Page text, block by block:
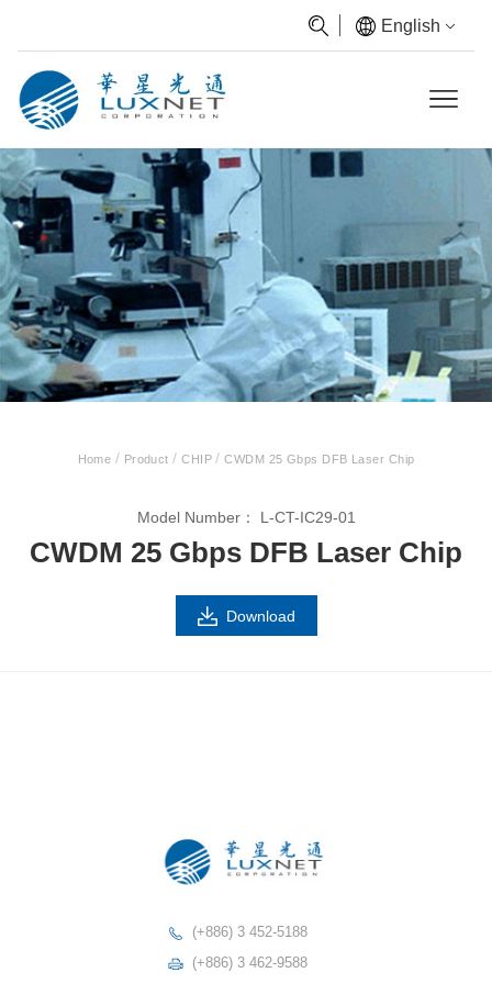
English
Home / Product/ CHIP/ CWDM 25 Gbps DFB Laser Chip
Model Number： L-CT-IC29-01
CWDM 25 Gbps DFB Laser Chip
Download
(+886) 3 452-5188
(+886) 3 462-9588